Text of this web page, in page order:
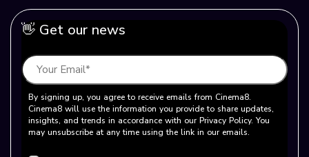
👋 Get our news
By signing up, you agree to receive emails from Cinema8.
Cinema8 will use the information you provide to share updates,
insights, and trends in accordance with our Privacy Policy. You
may unsubscribe at any time using the link in our emails.